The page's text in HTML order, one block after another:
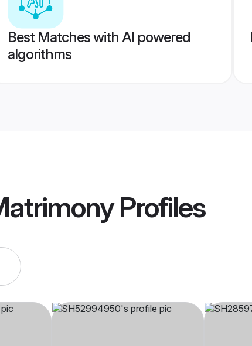
Best Matches with AI powered
algorithms
Profiles